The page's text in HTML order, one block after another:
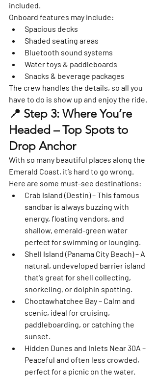
included.
Onboard features may include:
Spacious decks
Shaded seating areas
Bluetooth sound systems
Water toys & paddleboards
Snacks & beverage packages
The crew handles the details, so all you
have to do is show up and enjoy the ride.
📍 Step 3: Where You’re
Headed – Top Spots to
Drop Anchor
With so many beautiful places along the
Emerald Coast, it’s hard to go wrong.
Here are some must-see destinations:
Crab Island (Destin) – This famous
sandbar is always buzzing with
energy, floating vendors, and
shallow, emerald-green water
perfect for swimming or lounging.
Shell Island (Panama City Beach) – A
natural, undeveloped barrier island
that's great for shell collecting,
snorkeling, or dolphin spotting.
Choctawhatchee Bay – Calm and
scenic, ideal for cruising,
paddleboarding, or catching the
sunset.
Hidden Dunes and Inlets Near 30A –
Peaceful and often less crowded,
perfect for a picnic on the water.